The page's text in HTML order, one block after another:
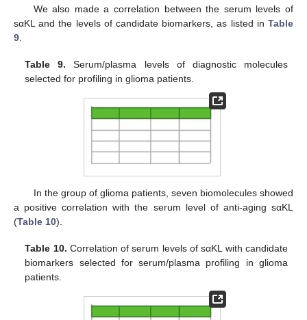
We also made a correlation between the serum levels of
sαKL and the levels of candidate biomarkers, as listed in Table
9.
Table 9. Serum/plasma levels of diagnostic molecules
selected for profiling in glioma patients.
In the group of glioma patients, seven biomolecules showed
a positive correlation with the serum level of anti-aging sαKL
(Table 10).
Table 10. Correlation of serum levels of sαKL with candidate
biomarkers selected for serum/plasma profiling in glioma
patients.